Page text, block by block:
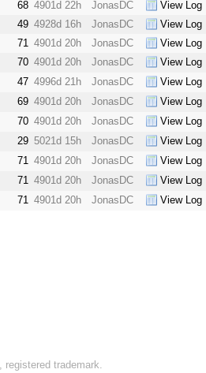
68 4901d 22h JonasDC View Log
49 4928d 16h JonasDC View Log
71 4901d 20h JonasDC View Log
70 4901d 20h JonasDC View Log
47 4996d 21h JonasDC View Log
69 4901d 20h JonasDC View Log
70 4901d 20h JonasDC View Log
29 5021d 15h JonasDC View Log
71 4901d 20h JonasDC View Log
71 4901d 20h JonasDC View Log
71 4901d 20h JonasDC View Log
trademark.